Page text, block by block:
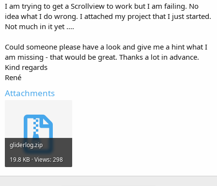
a
r
t
e
r
a
d
I am trying to get a Scrollview to work but I am failing. No
idea what I do wrong. I attached my project that I just started.
Not much in it yet ....
Could someone please have a look and give me a hint what I
am missing - that would be great. Thanks a lot in advance.
Kind regards
René
Attachments
gliderlog.zip
19.8 KB · Views: 298